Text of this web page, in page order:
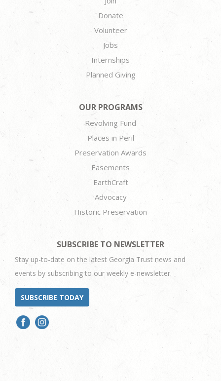
Donate
Volunteer
Jobs
Internships
Planned Giving
OUR PROGRAMS
Revolving Fund
Places in Peril
Preservation Awards
Easements
EarthCraft
Advocacy
Historic Preservation
SUBSCRIBE TO NEWSLETTER
Stay up-to-date on the latest Georgia Trust news and
events by subscribing to our weekly e-newsletter.
SUBSCRIBE TODAY